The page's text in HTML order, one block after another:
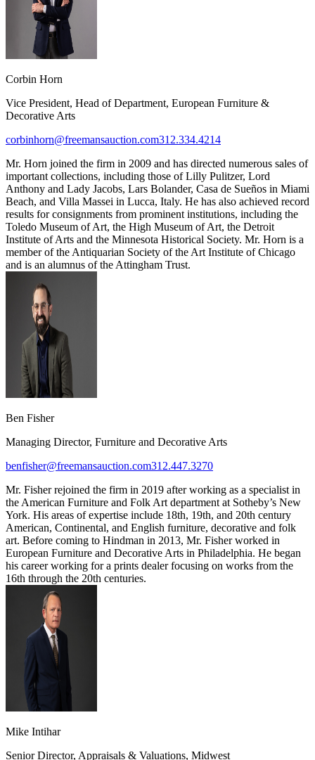
Corbin Horn
Vice President, Head of Department, European Furniture &
Decorative Arts
corbinhorn@freemansauction.com312.334.4214
Mr. Horn joined the firm in 2009 and has directed numerous sales of
important collections, including those of Lilly Pulitzer, Lord
Anthony and Lady Jacobs, Lars Bolander, Casa de Sueños in Miami
Beach, and Villa Massei in Lucca, Italy. He has also achieved record
results for consignments from prominent institutions, including the
Toledo Museum of Art, the High Museum of Art, the Detroit
Institute of Arts and the Minnesota Historical Society. Mr. Horn is a
member of the Antiquarian Society of the Art Institute of Chicago
and is an alumnus of the Attingham Trust.
Ben Fisher
Managing Director, Furniture and Decorative Arts
benfisher@freemansauction.com312.447.3270
Mr. Fisher rejoined the firm in 2019 after working as a specialist in
the American Furniture and Folk Art department at Sotheby’s New
York. His areas of expertise include 18th, 19th, and 20th century
American, Continental, and English furniture, decorative and folk
art. Before coming to Hindman in 2013, Mr. Fisher worked in
European Furniture and Decorative Arts in Philadelphia. He began
his career working for a prints dealer focusing on works from the
16th through the 20th centuries.
Mike Intihar
Senior Director, Appraisals & Valuations, Midwest